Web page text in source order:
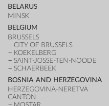
BELARUS
MINSK
BELGIUM
BRUSSELS
CITY OF BRUSSELS
KOEKELBERG
SAINT-JOSSE-TEN-NOODE
SCHAERBEEK
BOSNIA AND HERZEGOVINA
HERZEGOVINA-NERETVA
CANTON